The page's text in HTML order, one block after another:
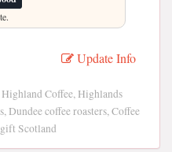
Update Info
Coffee, Highlands
Dundee coffee roasters, Coffee
Scotland